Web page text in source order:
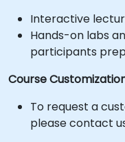
Interactive
Hands-on labs
participants
Course
To request a
please contact